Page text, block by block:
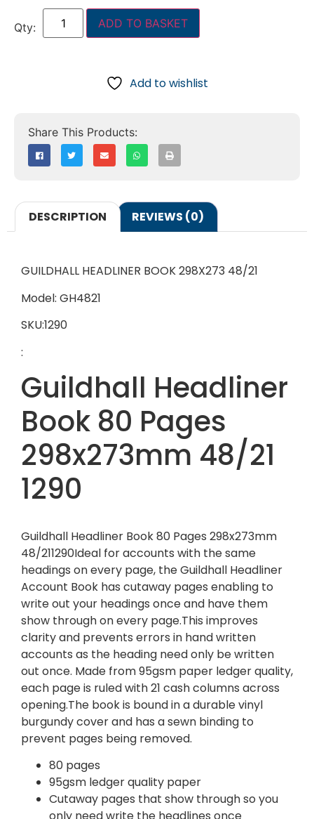
ADD TO BASKET
Add to wishlist
DESCRIPTION REVIEWS (0)
GUILDHALL HEADLINER BOOK 298X273 48/21
Model: GH4821
SKU:1290
:
Guildhall Headliner
Book 80 Pages
298x273mm 48/21
1290
Guildhall Headliner Book 80 Pages 298x273mm
48/211290Ideal for accounts with the same
headings on every page, the Guildhall Headliner
Account Book has cutaway pages enabling to
write out your headings once and have them
show through on every page.This improves
clarity and prevents errors in hand written
accounts as the heading need only be written
out once. Made from 95gsm paper ledger quality,
each page is ruled with 21 cash columns across
opening.The book is bound in a durable vinyl
burgundy cover and has a sewn binding to
prevent pages being removed.
80 pages
95gsm ledger quality paper
Cutaway pages that show through so you